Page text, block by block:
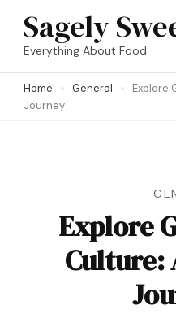
Skip
(Press
Sagely
Everything About Food
Home General
Explore
Journey
Explore
Culture: